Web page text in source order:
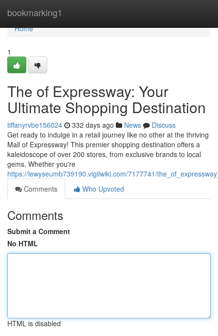
bookmarking1
Home
Home
1
The of Expressway: Your
Ultimate Shopping Destination
tiffanyrvbe156024 332 days ago News
Discuss
Get ready to indulge in a retail journey like no other at the thriving
Mall of Expressway! This premier shopping destination offers a
kaleidoscope of over 200 stores, from exclusive brands to local
gems. Whether you're
https://lewyseumb739190.vigilwiki.com/7177741/
Comments
Who Upvoted
Comments
Submit a Comment
No HTML
HTML is disabled